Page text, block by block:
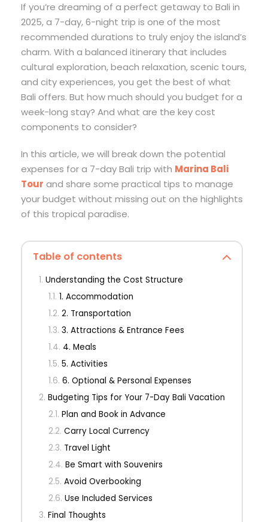
If you’re dreaming of a perfect getaway to Bali in
2025, a 7-day, 6-night trip is one of the most
recommended durations to truly enjoy the island’s
charm. With a balanced itinerary that includes
cultural exploration, beach relaxation, scenic tours,
and city experiences, you get the best of what
Bali offers. But how much should you budget for a
week-long stay? And what are the key cost
components to consider?
In this article, we will break down the potential
expenses for a 7-day Bali trip with Marina Bali
Tour and share some practical tips to manage
your budget without missing out on the highlights
of this tropical paradise.
Table of contents
Understanding the Cost Structure
1. Accommodation
2. Transportation
3. Attractions & Entrance Fees
4. Meals
5. Activities
6. Optional & Personal Expenses
Budgeting Tips for Your 7-Day Bali Vacation
Plan and Book in Advance
Carry Local Currency
Travel Light
Be Smart with Souvenirs
Avoid Overbooking
Use Included Services
Final Thoughts